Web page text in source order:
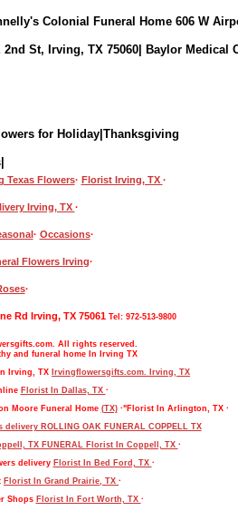
Colonial Funeral Home 606 W
St, Irving, TX 75060| Baylor Medical
for Holiday|Thanksgiving
Texas Flowers· Florist Irving, TX ·
Irving, TX ·
· Occasions·
Flowers Irving·
·
Rd Irving, TX 75061 Tel: 972-513-9800
All rights reserved.
and funeral home In Irving TX
Irving, TX Irvingflowersgifts.com. Irving, TX
Florist In Dallas, TX ·
Moore Funeral Home (TX)·"Florist In Arlington, TX ·
ROLLING OAK FUNERAL COPPELL TX
TX FUNERAL
Florist In Coppell, TX ·
delivery Florist In Bed Ford, TX ·
Florist In Grand Prairie, TX ·
Shops Florist In Fort Worth, TX ·